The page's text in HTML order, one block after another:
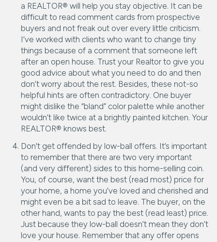
a REALTOR® will help you stay objective. It can be
difficult to read comment cards from prospective
buyers and not freak out over every little criticism.
I’ve worked with clients who want to change tiny
things because of a comment that someone left
after an open house. Trust your Realtor to give you
good advice about what you need to do and then
don’t worry about the rest. Besides, these not-so
helpful hints are often contradictory. One buyer
might dislike the “bland” color palette while another
wouldn’t like twice at a brightly painted kitchen. Your
REALTOR® knows best.
Don't get offended by low-ball offers. It’s important
to remember that there are two very important
(and very different) sides to this home-selling coin.
You, of course, want the best (read most) price for
your home, a home you’ve loved and cherished and
might even be a bit sad to leave. The buyer, on the
other hand, wants to pay the best (read least) price.
Just because they low-ball doesn’t mean they don’t
love your house. Remember that any offer opens